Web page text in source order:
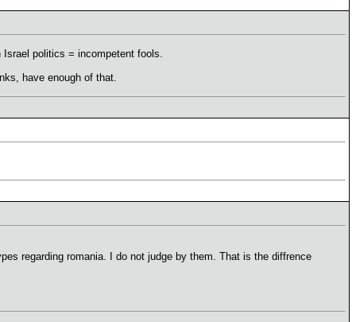
politics = incompetent fools.
have enough of that.
regarding romania. I do not judge by them. That is the diffrence